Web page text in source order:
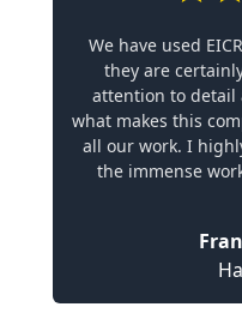
We have used
they are
attention to detail
what makes this
all our work. I
the immense